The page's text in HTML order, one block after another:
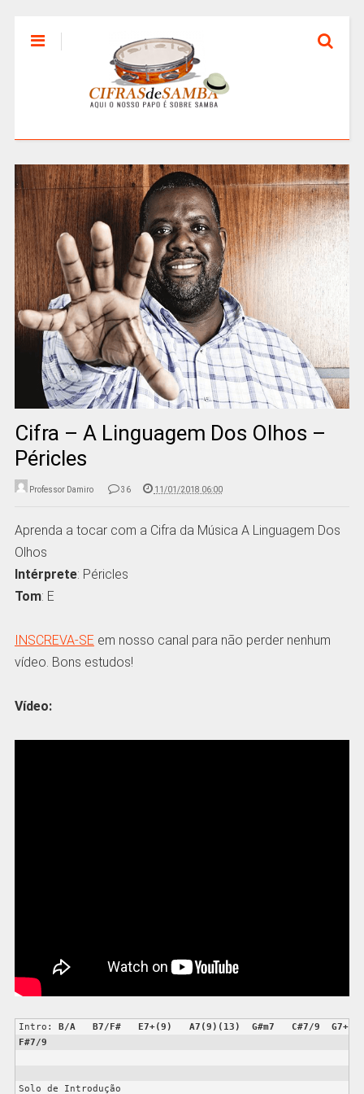
Cifra – A Linguagem Dos Olhos –
Péricles
Professor Damiro 36 11/01/2018 06:00
Aprenda a tocar com a Cifra da Música A Linguagem Dos
Olhos
Intérprete: Péricles
Tom: E
INSCREVA-SE em nosso canal para não perder nenhum
vídeo. Bons estudos!
Vídeo:
Intro: B/A B7/F# E7+(9) A7(9)(13) G#m7 C#7/9
G7+
F#7/9
Solo de Introdução